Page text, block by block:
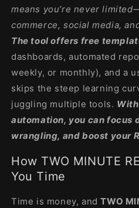
means you’re never
commerce, social media,
The tool offers free
dashboards, automated
weekly, or monthly), and a
skips the steep learning
juggling multiple tools.
automation, you can focus
wrangling, and boost your
How TWO MINUTE
You Time
Time is money, andTWO